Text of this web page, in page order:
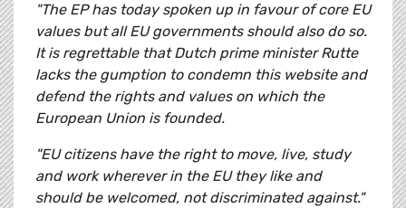
"The EP has today spoken up in favour of core EU
values but all EU governments should also do so.
It is regrettable that Dutch prime minister Rutte
lacks the gumption to condemn this website and
defend the rights and values on which the
European Union is founded.
"EU citizens have the right to move, live, study
and work wherever in the EU they like and
should be welcomed, not discriminated against."